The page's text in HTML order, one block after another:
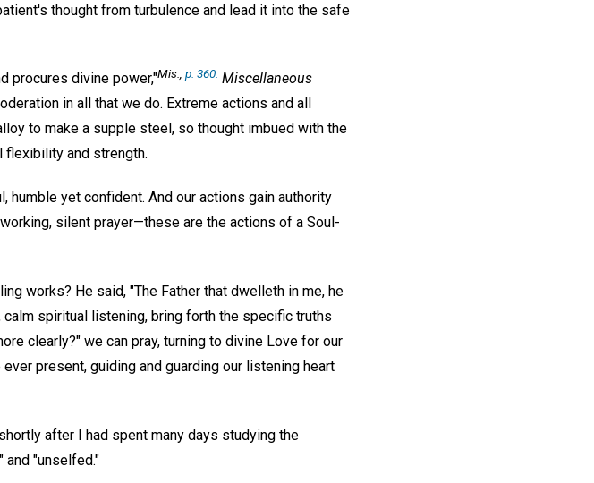
thought from turbulence and lead it into the safe
procures divine power,"Mis p. 360. Miscellaneous
in all that we do. Extreme actions and all
to make a supple steel, so thought imbued with the
and strength.
yet confident. And our actions gain authority
silent prayer—these are the actions of a Soul-
works? He said, "The Father that dwelleth in me, he
calm spiritual listening, bring forth the specific truths
clearly?" we can pray, turning to divine Love for our
present, guiding and guarding our listening heart
after I had spent many days studying the
and "unselfed."